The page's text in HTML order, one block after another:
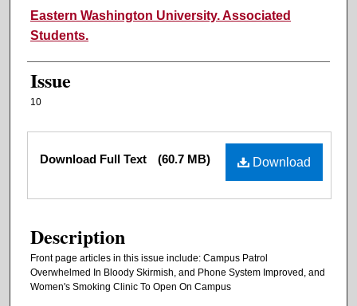
Authors
Eastern Washington University. Associated
Students.
Issue
10
Files Download
Download Full Text (60.7 MB)
Description
Front page articles in this issue include: Campus Patrol
Overwhelmed In Bloody Skirmish, and Phone System Improved, and
Women's Smoking Clinic To Open On Campus